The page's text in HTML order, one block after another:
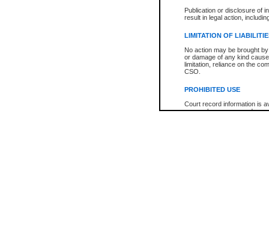
Publication or disclosure of
result in legal action,
LIMITATION OF
No action may be brought
or damage of any kind
limitation, reliance on the
CSO.
PROHIBITED USE
Court record information is
research purposes and may